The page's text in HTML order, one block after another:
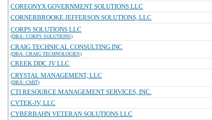
COREONYX GOVERNMENT SOLUTIONS LLC
CORNERBROOKE JEFFERSON SOLUTIONS, LLC
CORPS SOLUTIONS LLC
(DBA: CORPS SOLUTIONS)
CRAIG TECHNICAL CONSULTING INC
(DBA: CRAIG TECHNOLOGIES)
CREEK DDC JV LLC
CRYSTAL MANAGEMENT, LLC
(DBA: CMIT)
CTI RESOURCE MANAGEMENT SERVICES, INC.
CVTEK-JV, LLC
CYBERBAHN VETERAN SOLUTIONS LLC